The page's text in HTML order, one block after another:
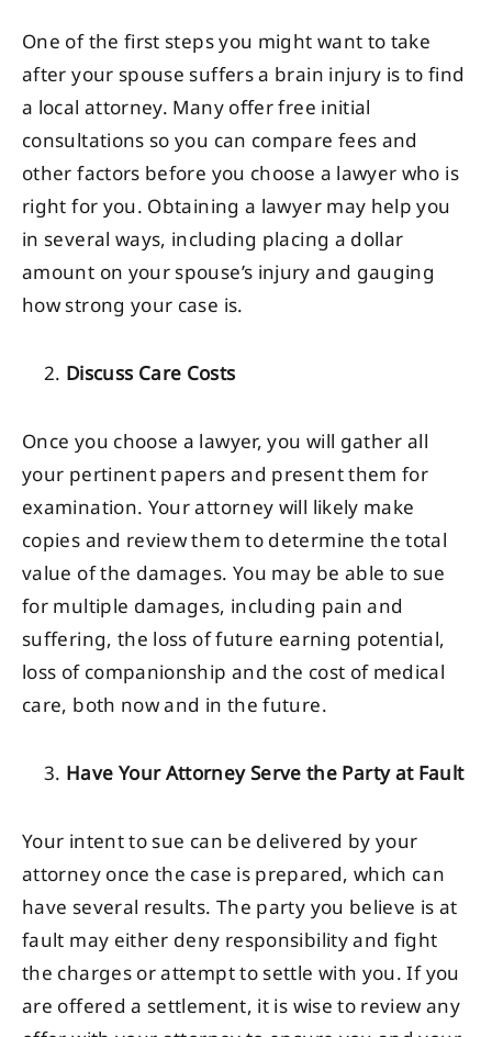
One of the first steps you might want to take
after your spouse suffers a brain injury is to find
a local attorney. Many offer free initial
consultations so you can compare fees and
other factors before you choose a lawyer who is
right for you. Obtaining a lawyer may help you
in several ways, including placing a dollar
amount on your spouse’s injury and gauging
how strong your case is.
Discuss Care Costs
Once you choose a lawyer, you will gather all
your pertinent papers and present them for
examination. Your attorney will likely make
copies and review them to determine the total
value of the damages. You may be able to sue
for multiple damages, including pain and
suffering, the loss of future earning potential,
loss of companionship and the cost of medical
care, both now and in the future.
Have Your Attorney Serve the Party at Fault
Your intent to sue can be delivered by your
attorney once the case is prepared, which can
have several results. The party you believe is at
fault may either deny responsibility and fight
the charges or attempt to settle with you. If you
are offered a settlement, it is wise to review any